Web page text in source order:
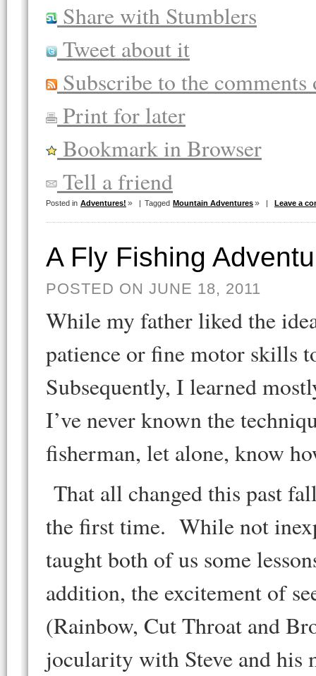
Share with Stumblers
Tweet about it
Subscribe to the comments
Print for later
Bookmark in Browser
Tell a friend
Posted in Adventures! | Tagged Mountain Adventures | Leave a
A Fly Fishing
POSTED ON JUNE 18, 2011
While my father liked the
patience or fine motor skills
Subsequently, I learned
I’ve never known the
fisherman, let alone, know
That all changed this past
the first time. While not
taught both of us some
addition, the excitement of
(Rainbow, Cut Throat and
jocularity with Steve and his